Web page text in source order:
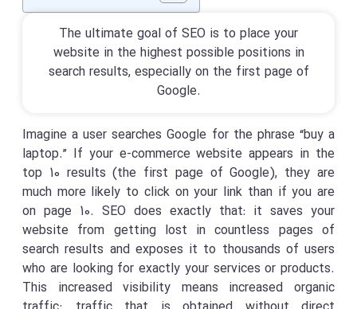
The ultimate goal of SEO is to place your
website in the highest possible positions in
search results, especially on the first page of
Google.
Imagine a user searches Google for the phrase “buy a
laptop.” If your e-commerce website appears in the
top 10 results (the first page of Google), they are
much more likely to click on your link than if you are
on page 10. SEO does exactly that: it saves your
website from getting lost in countless pages of
search results and exposes it to thousands of users
who are looking for exactly your services or products.
This increased visibility means increased organic